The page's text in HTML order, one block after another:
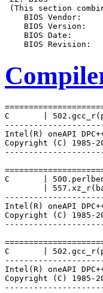
C       |
Intel(R) oneAPI
Copyright (C)
C       |
|
Intel(R) oneAPI
Copyright (C)
C       |
Intel(R) oneAPI
Copyright (C)